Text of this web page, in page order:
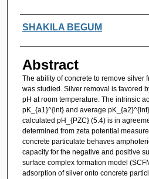
Authors
SHAKILA BEGUM
Abstract
The ability of concrete to remove silver
was studied. Silver removal is favored
pH at room temperature. The intrinsic
pK_{a1}^{int} and average
calculated pH_{PZC} (5.4) is in
determined from zeta potential
concrete particulate behaves
capacity for the negative and positive
surface complex formation model
adsorption of silver onto concrete